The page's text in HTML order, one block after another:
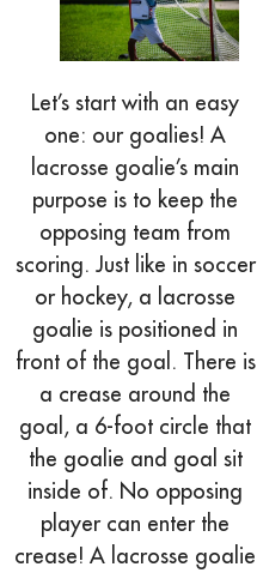
Let’s start with an easy
one: our goalies! A
lacrosse goalie’s main
purpose is to keep the
opposing team from
scoring. Just like in soccer
or hockey, a lacrosse
goalie is positioned in
front of the goal. There is
a crease around the
goal, a 6-foot circle that
the goalie and goal sit
inside of. No opposing
player can enter the
crease! A lacrosse goalie